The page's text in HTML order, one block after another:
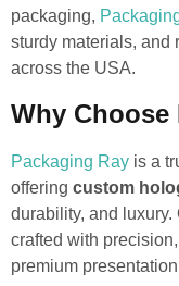
packaging,
sturdy materials, and
across the USA.
Why Choose
Packaging Ray is a
offering custom
durability, and
crafted with
premium